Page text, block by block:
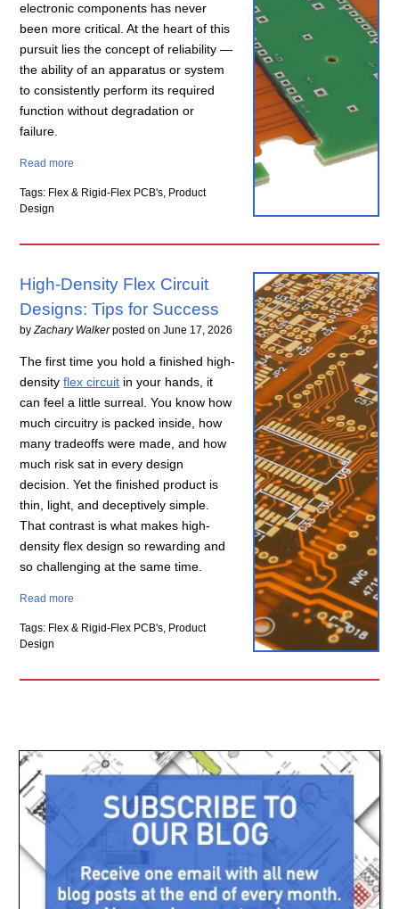
electronic components has never
been more critical. At the heart of this
pursuit lies the concept of reliability —
the ability of an apparatus or system
to consistently perform its required
function without degradation or
failure.
Read more
Tags: Flex & Rigid-Flex PCB's, Product
Design
High-Density Flex Circuit
Designs: Tips for Success
byZachary Walker posted onJune 17, 2026
The first time you hold a finished high-
densityflex circuit in your hands, it
can feel a little surreal. You know how
much circuitry is packed inside, how
many tradeoffs were made, and how
much risk sat in every design
decision. Yet the finished product is
thin, light, and deceptively simple.
That contrast is what makes high-
density flex design so rewarding and
so challenging at the same time.
Read more
Tags: Flex & Rigid-Flex PCB's, Product
Design